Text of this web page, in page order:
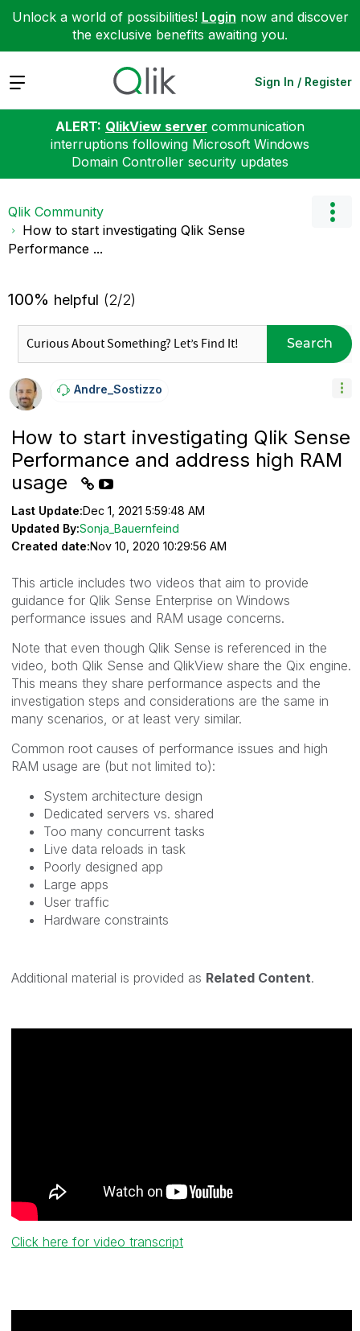
Unlock a world of possibilities! Login now and discover
the exclusive benefits awaiting you.
Expand Sign In / Register
ALERT: QlikView server communication
interruptions following Microsoft Windows
Domain Controller security updates
Qlik Community
How to start investigating Qlik Sense
Performance ...
100% helpful (2/2)
Search
Andre_Sostizzo
How to start investigating Qlik Sense
Performance and address high RAM
usage
Last Update:Dec 1, 2021 5:59:48 AM
Updated By:Sonja_Bauernfeind
Created date:Nov 10, 2020 10:29:56 AM
This article includes two videos that aim to provide
guidance for Qlik Sense Enterprise on Windows
performance issues and RAM usage concerns.
Note that even though Qlik Sense is referenced in the
video, both Qlik Sense and QlikView share the Qix engine.
This means they share performance aspects and the
investigation steps and considerations are the same in
many scenarios, or at least very similar.
Common root causes of performance issues and high
RAM usage are (but not limited to):
System architecture design
Dedicated servers vs. shared
Too many concurrent tasks
Live data reloads in task
Poorly designed app
Large apps
User traffic
Hardware constraints
Additional material is provided as Related Content.
Click here for video transcript